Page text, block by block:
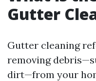
Gutter
Gutter cleaning
removing
dirt—from your